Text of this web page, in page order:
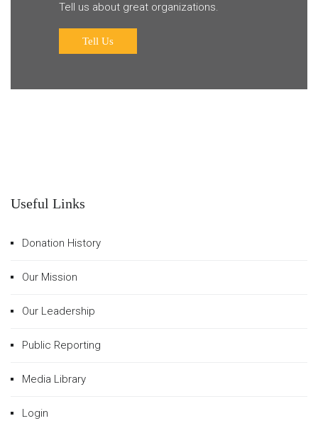
Tell us about great organizations.
Tell Us
Useful Links
Donation History
Our Mission
Our Leadership
Public Reporting
Media Library
Login